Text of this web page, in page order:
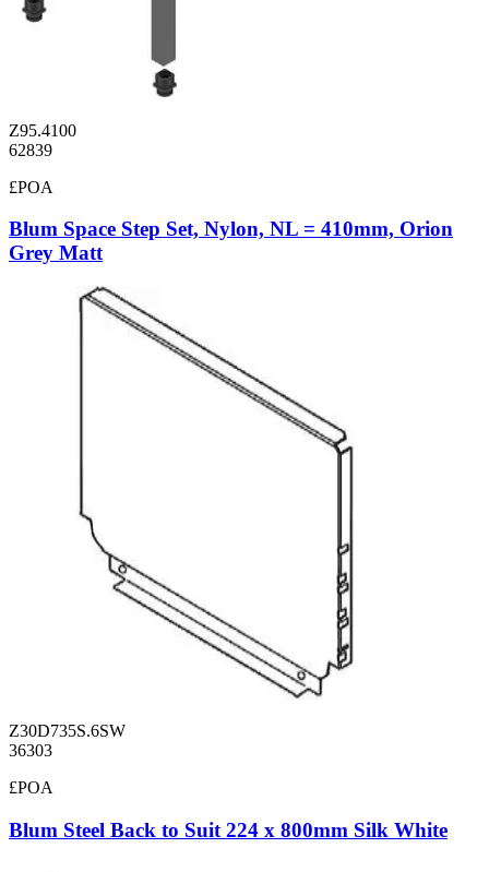
Z95.4100
62839
£POA
Blum Space Step Set, Nylon, NL = 410mm, Orion
Grey Matt
Z30D735S.6SW
36303
£POA
Blum Steel Back to Suit 224 x 800mm Silk White